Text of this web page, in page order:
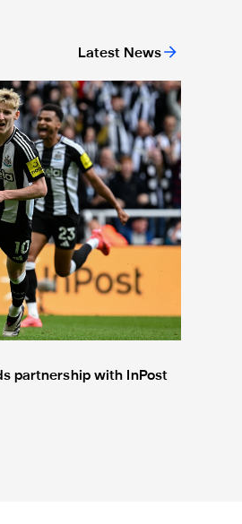
Latest News
partnership with InPost
partnership with InPost